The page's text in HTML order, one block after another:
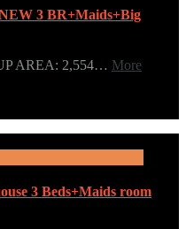
3 BR+Maids+Big
AREA: 2,554… More
3 Beds+Maids room